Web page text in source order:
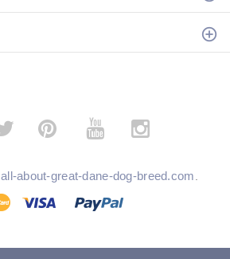
­
all-about-great-dane-dog-breed.com.